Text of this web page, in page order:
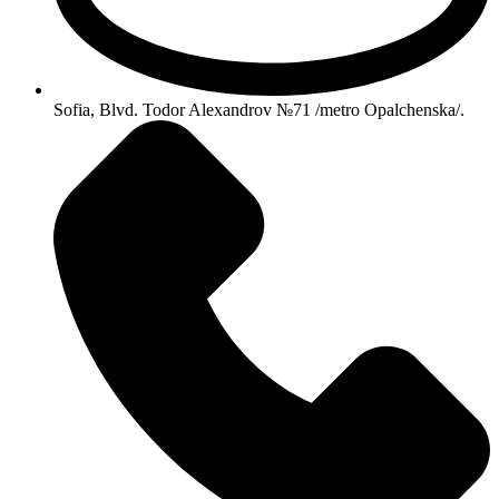
Sofia, Blvd. Todor Alexandrov №71 /metro Opalchenska/.